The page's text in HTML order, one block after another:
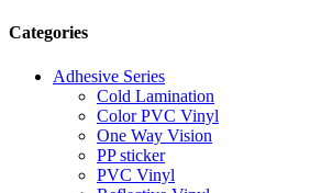
Categories
Adhesive Series
Cold Lamination
Color PVC Vinyl
One Way Vision
PP sticker
PVC Vinyl